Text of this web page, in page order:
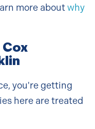
more aboutwhy
you're getting
here are treated